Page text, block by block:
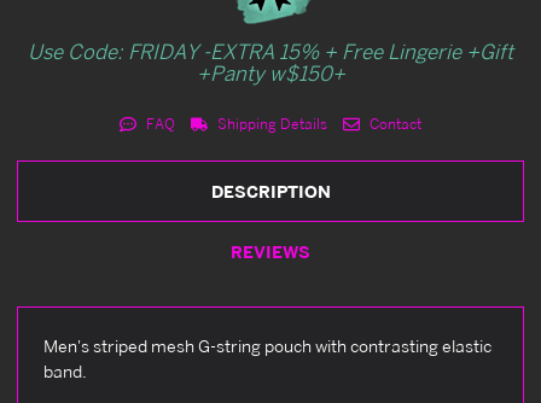
Use Code: FRIDAY -EXTRA 15% + Free Lingerie +Gift
+Panty w$150+
FAQ Shipping Details Contact
DESCRIPTION
REVIEWS
Men's striped mesh G-string pouch with contrasting elastic
band.